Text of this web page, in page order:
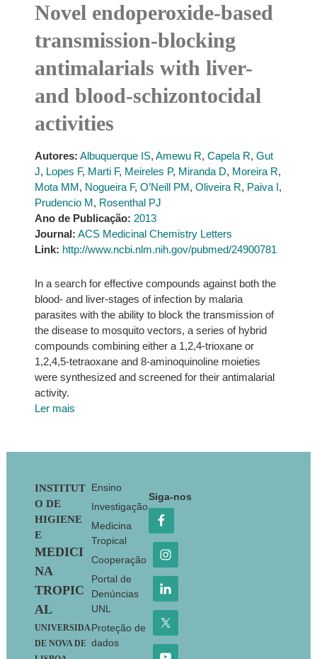
Novel endoperoxide-based
transmission-blocking
antimalarials with liver-
and blood-schizontocidal
activities
Autores: Albuquerque IS, Amewu R, Capela R, Gut
J, Lopes F, Marti F, Meireles P, Miranda D, Moreira R,
Mota MM, Nogueira F, O’Neill PM, Oliveira R, Paiva I,
Prudencio M, Rosenthal PJ
Ano de Publicação: 2013
Journal: ACS Medicinal Chemistry Letters
Link: http://www.ncbi.nlm.nih.gov/pubmed/24900781
In a search for effective compounds against both the
blood- and liver-stages of infection by malaria
parasites with the ability to block the transmission of
the disease to mosquito vectors, a series of hybrid
compounds combining either a 1,2,4-trioxane or
1,2,4,5-tetraoxane and 8-aminoquinoline moieties
were synthesized and screened for their antimalarial
activity.
Ler mais
Footer
INSTITUT
O DE
HIGIENE
E
MEDICI
NA
TROPIC
AL
UNIVERSIDA
DE NOVA DE
Ensino
Investigação
Medicina
Tropical
Cooperação
Portal de
Denúncias
UNL
Proteção de
dados
Siga-nos